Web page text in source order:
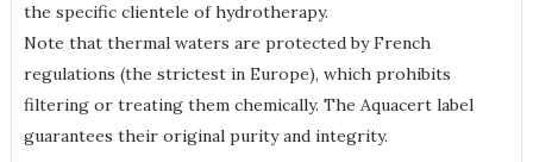
the specific clientele of hydrotherapy.
Note that thermal waters are protected by French
regulations (the strictest in Europe), which prohibits
filtering or treating them chemically. The Aquacert label
guarantees their original purity and integrity.